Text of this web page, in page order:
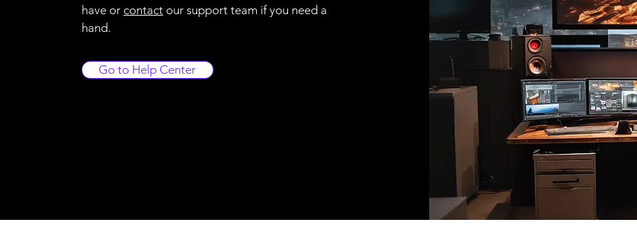
have or contactour support team if you need a
hand.
Go to Help Center